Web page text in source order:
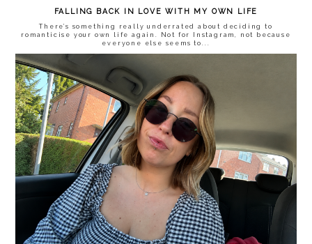
FALLING BACK IN LOVE WITH MY OWN LIFE
There’s something really underrated about deciding to
romanticise your own life again. Not for Instagram, not because
everyone else seems to...